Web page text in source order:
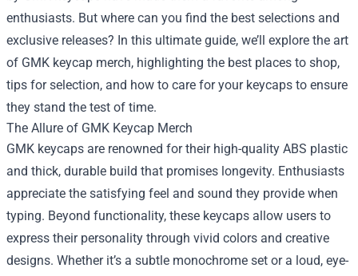
enthusiasts. But where can you find the best selections and
exclusive releases? In this ultimate guide, we’ll explore the art
of GMK keycap merch, highlighting the best places to shop,
tips for selection, and how to care for your keycaps to ensure
they stand the test of time.
The Allure of GMK Keycap Merch
GMK keycaps are renowned for their high-quality ABS plastic
and thick, durable build that promises longevity. Enthusiasts
appreciate the satisfying feel and sound they provide when
typing. Beyond functionality, these keycaps allow users to
express their personality through vivid colors and creative
designs. Whether it’s a subtle monochrome set or a loud, eye-